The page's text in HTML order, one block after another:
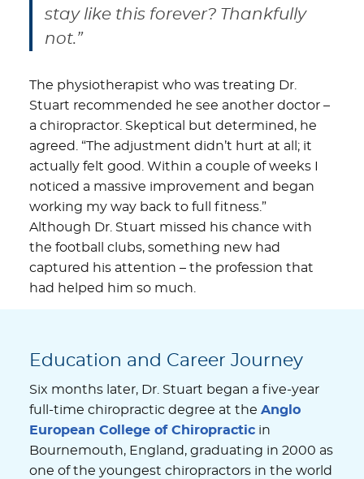
stay like this forever? Thankfully
not.”
The physiotherapist who was treating Dr.
Stuart recommended he see another doctor –
a chiropractor. Skeptical but determined, he
agreed. “The adjustment didn’t hurt at all; it
actually felt good. Within a couple of weeks I
noticed a massive improvement and began
working my way back to full fitness.”
Although Dr. Stuart missed his chance with
the football clubs, something new had
captured his attention – the profession that
had helped him so much.
Education and Career Journey
Six months later, Dr. Stuart began a five-year
full-time chiropractic degree at theAnglo
European College of Chiropractic in
Bournemouth, England, graduating in 2000 as
one of the youngest chiropractors in the world